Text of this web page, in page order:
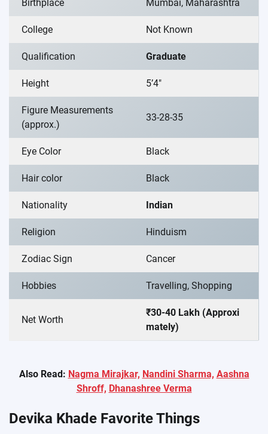
Birthplace Mumbai, Maharashtra
College Not Known
Qualification Graduate
Height 5’4″
Figure Measurements
(approx.)
33-28-35
Eye Color Black
Hair color Black
Nationality Indian
Religion Hinduism
Zodiac Sign Cancer
Hobbies Travelling, Shopping
Net Worth
₹30-40 Lakh (Approxi
mately)
Also Read: Nagma Mirajkar, Nandini Sharma, Aashna
Shroff, Dhanashree Verma
Devika Khade Favorite Things